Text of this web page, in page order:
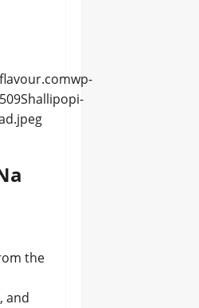
the
and